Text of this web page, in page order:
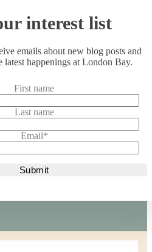
interest list
emails about new blog posts and
latest happenings at London Bay.
First name
Last name
Email*